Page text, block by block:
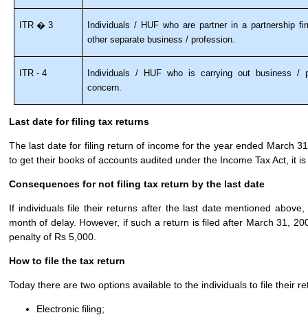
ITR � 3
Individuals / HUF who are partner in a partnership
other separate business / profession.
ITR - 4
Individuals / HUF who is carrying out business /
concern.
Last date for filing tax returns
The last date for filing return of income for the year ended March
to get their books of accounts audited under the Income Tax Act, it
Consequences for not filing tax return by the last date
If individuals file their returns after the last date mentioned
month of delay. However, if such a return is filed after March 31,
penalty of Rs 5,000.
How to file the tax return
Today there are two options available to the individuals to file their
Electronic filing;